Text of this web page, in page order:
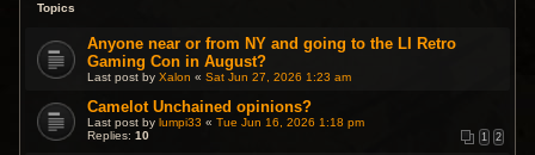
Topics
Anyone near or from NY and going to the LI Retro
Gaming Con in August?
Last post byXalon «Sat Jun 27, 2026 1:23 am
Camelot Unchained opinions?
Last post bylumpi33 «Tue Jun 16, 2026 1:18 pm
Replies:10 1 2